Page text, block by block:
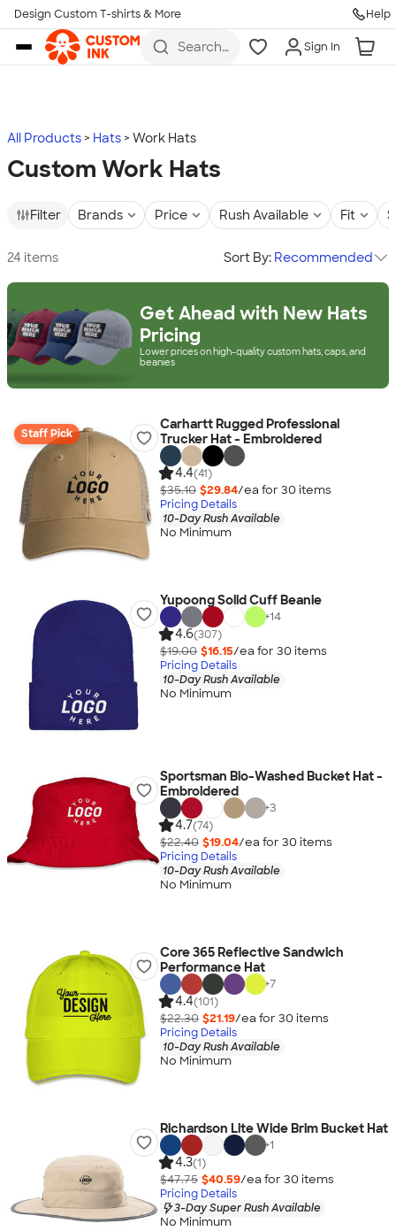
Skip to main content
Design Custom T-shirts & More Help
Search
more
Sign In
All Products Hats Work Hats
Custom Work Hats
Filter Brands Price Rush Available Fit
24 items Sort By: Recommended
Get Ahead with New Hats
Pricing
Lower prices on high-quality custom hats, caps, and
beanies
Staff Pick
Carhartt Rugged Professional
Trucker Hat - Embroidered
4.4(41)
$35.10 $29.84/ea for 30 items
Pricing Details
10-Day Rush Available
No Minimum
Yupoong Solid Cuff Beanie
+14
4.6(307)
$19.00 $16.15/ea for 30 items
Pricing Details
10-Day Rush Available
No Minimum
Sportsman Bio-Washed Bucket Hat -
Embroidered
+3
4.7(74)
$22.40 $19.04/ea for 30 items
Pricing Details
10-Day Rush Available
No Minimum
Core 365 Reflective Sandwich
Performance Hat
+7
4.4(101)
$22.30 $21.19/ea for 30 items
Pricing Details
10-Day Rush Available
No Minimum
Richardson Lite Wide Brim Bucket Hat
+1
4.3(1)
$47.75 $40.59/ea for 30 items
Pricing Details
3-Day Super Rush Available
No Minimum